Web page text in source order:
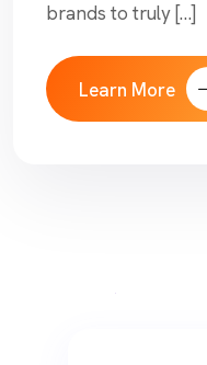
brands to truly […]
Learn More